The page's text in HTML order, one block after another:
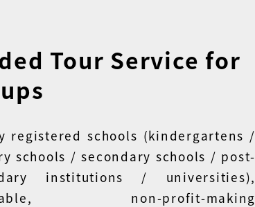
Tour Service for
registered schools (kindergartens /
schools / secondary schools / post-
institutions / universities),
non-profit-making